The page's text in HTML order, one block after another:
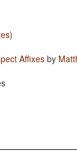
Affixes by